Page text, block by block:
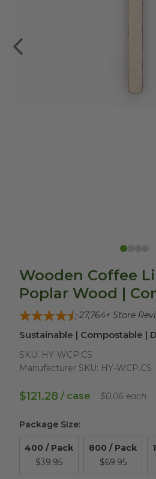
Wooden Coffee
Poplar Wood |
27,764+ Store
Sustainable | Compostable |
SKU: HY-WCP.CS
Manufacturer SKU: HY-WCP.CS
$121.28 / case $0.06 each
Package Size:
400 / Pack
$39.95
800 / Pack
$69.95